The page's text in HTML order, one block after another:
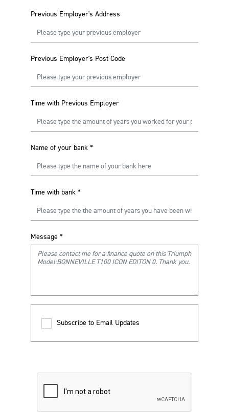
Previous Employer's Address
Previous Employer's Post Code
Time with Previous Employer
Name of your bank *
Time with bank *
Message *
Subscribe to Email Updates